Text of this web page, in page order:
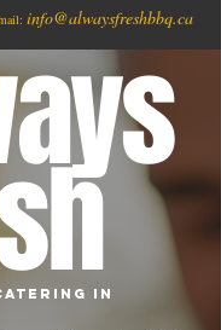
info@alwaysfreshbbq.ca
in